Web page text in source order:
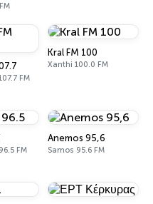
FM
Kral FM 100
Xanthi 100.0 FM
FM
Anemos 95,6
Samos 95.6 FM